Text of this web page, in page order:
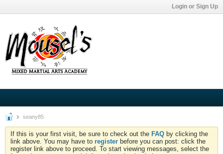
Login or Sign Up
seany85
If this is your first visit, be sure to check out the FAQ by clicking the
link above. You may have to register before you can post: click the
register link above to proceed. To start viewing messages, select the